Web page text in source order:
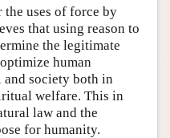
uses of force by
that using reason to
the legitimate
human
society both in
welfare. This in
law and the
for humanity.